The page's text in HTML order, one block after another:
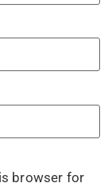
browser for